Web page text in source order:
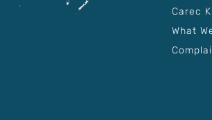
Carec
What